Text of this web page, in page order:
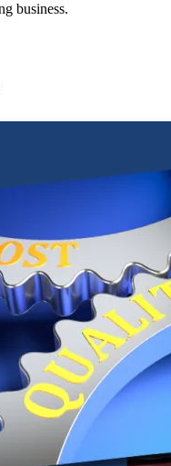
business.